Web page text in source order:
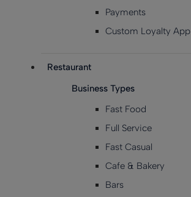
Payments
Custom Loyalty App
Restaurant
Business Types
Fast Food
Full Service
Fast Casual
Cafe & Bakery
Bars